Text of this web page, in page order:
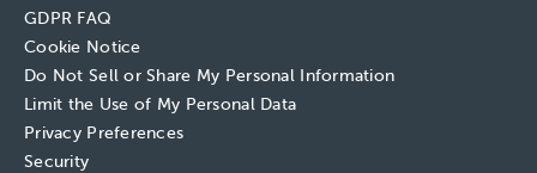
GDPR FAQ
Cookie Notice
Do Not Sell or Share My Personal Information
Limit the Use of My Personal Data
Privacy Preferences
Security